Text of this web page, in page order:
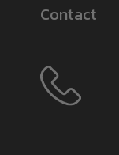
Contact